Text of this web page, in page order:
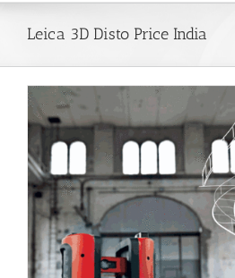
Leica 3D Disto Price India